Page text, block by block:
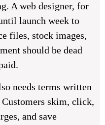
A web designer, for
launch week to
files, stock images,
should be dead
needs terms written
skim, click,
and save